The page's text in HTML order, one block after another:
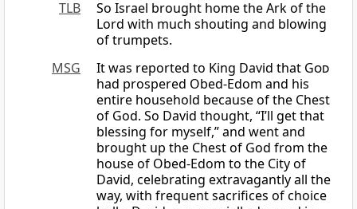
TLB
So Israel brought home the Ark of the
Lord with much shouting and blowing
of trumpets.
MSG
It was reported to King David that God
had prospered Obed-Edom and his
entire household because of the Chest
of God. So David thought, “I’ll get that
blessing for myself,” and went and
brought up the Chest of God from the
house of Obed-Edom to the City of
David, celebrating extravagantly all the
way, with frequent sacrifices of choice